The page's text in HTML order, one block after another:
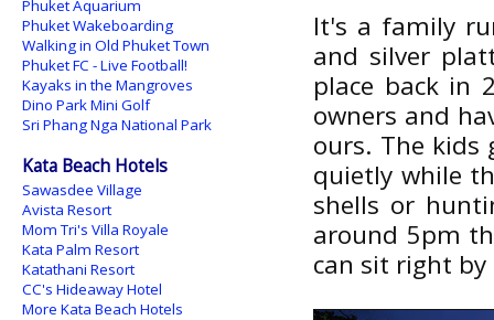
It's a family
and silver
place back in
owners and
ours. The kids
quietly while
shells or
around 5pm
can sit right
Phuket Aquarium
Phuket Wakeboarding
Walking in Old Phuket Town
Phuket FC - Live Football!
Kayaks in the Mangroves
Dino Park Mini Golf
Sri Phang Nga National Park
Kata Beach Hotels
Sawasdee Village
Avista Resort
Mom Tri's Villa Royale
Kata Palm Resort
Katathani Resort
CC's Hideaway Hotel
More Kata Beach Hotels